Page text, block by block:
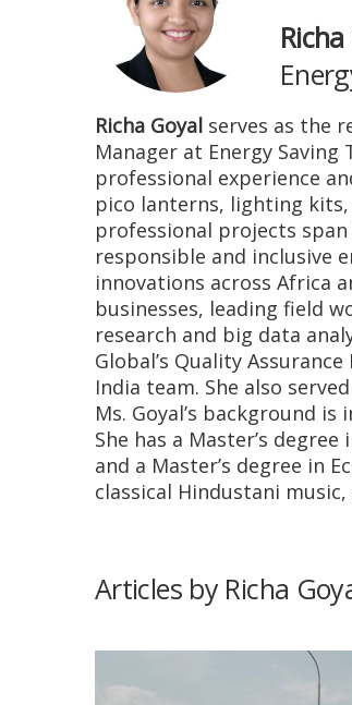
Richa Goyal serves as the
Manager at Energy
professional experience
pico lanterns, lighting
professional projects
responsible and inclusive
innovations across Africa
businesses, leading field
research and big data
Global’s Quality
India team. She also
Ms. Goyal’s background
She has a Master’s
and a Master’s degree in
classical Hindustani
Articles by Richa